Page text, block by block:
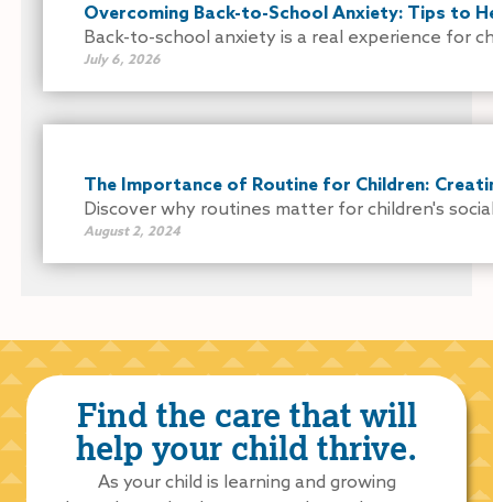
Overcoming Back-to-School Anxiety: Tips to
Back-to-school anxiety is a real experience for
July 6, 2026
The Importance of Routine for Children:
Discover why routines matter for children's
August 2, 2024
Find the care that will
help your child thrive.
As your child is learning and growing